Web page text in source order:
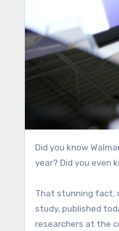
Did you know Walmart’s advertising business accounted for about 30% of the company’s operating profit last
year? Did you even
That stunning fact,
study, published
researchers at the